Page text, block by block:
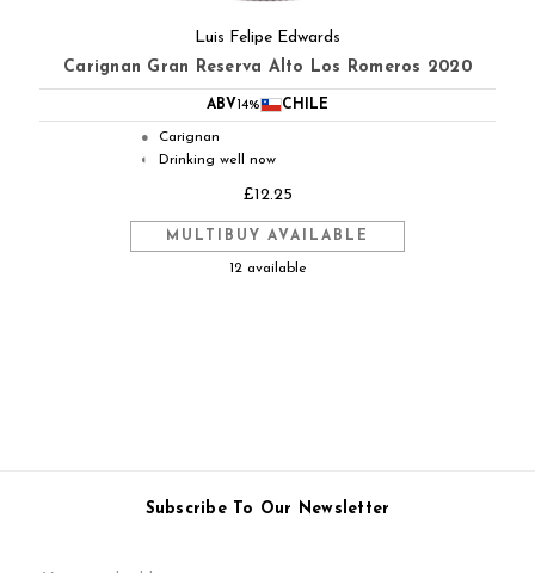
Luis Felipe Edwards
Carignan Gran Reserva Alto Los Romeros 2020
ABV14% CHILE
● Carignan
◐ Drinking well now
£12.25
MULTIBUY AVAILABLE
12 available
Subscribe To Our Newsletter